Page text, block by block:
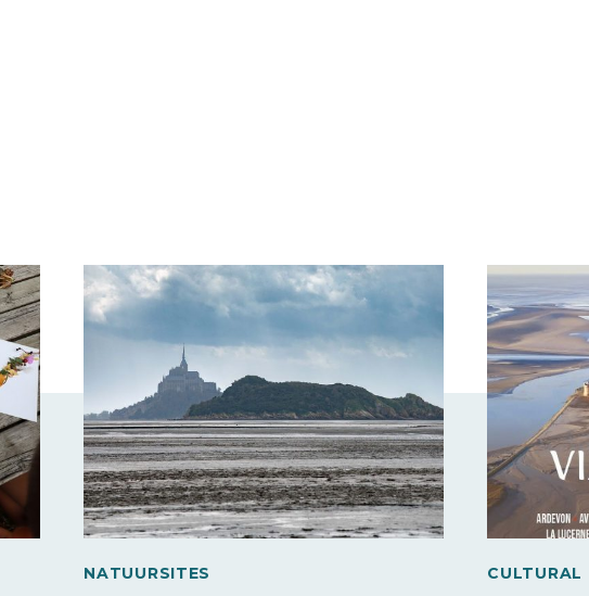
NATUURSITES
CULTURAL